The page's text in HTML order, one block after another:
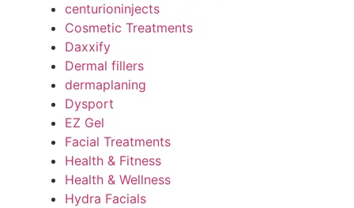
centurioninjects
Cosmetic Treatments
Daxxify
Dermal fillers
dermaplaning
Dysport
EZ Gel
Facial Treatments
Health & Fitness
Health & Wellness
Hydra Facials